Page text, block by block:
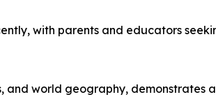
with parents and educators
and world geography, demonstrates